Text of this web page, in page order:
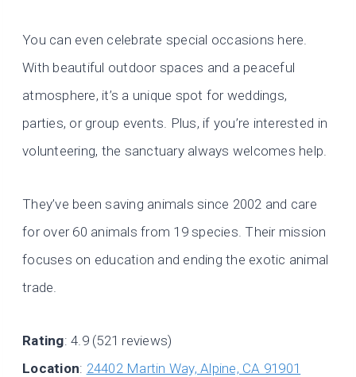
You can even celebrate special occasions here.
With beautiful outdoor spaces and a peaceful
atmosphere, it’s a unique spot for weddings,
parties, or group events. Plus, if you’re interested in
volunteering, the sanctuary always welcomes help.
They’ve been saving animals since 2002 and care
for over 60 animals from 19 species. Their mission
focuses on education and ending the exotic animal
trade.
Rating: 4.9 (521 reviews)
Location: 24402 Martin Way, Alpine, CA 91901